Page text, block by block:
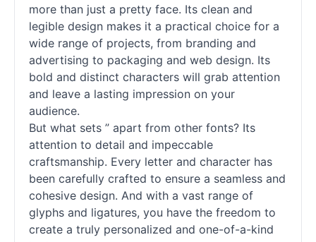
more than just a pretty face. Its clean and
legible design makes it a practical choice for a
wide range of projects, from branding and
advertising to packaging and web design. Its
bold and distinct characters will grab attention
and leave a lasting impression on your
audience.
But what sets ” apart from other fonts? Its
attention to detail and impeccable
craftsmanship. Every letter and character has
been carefully crafted to ensure a seamless and
cohesive design. And with a vast range of
glyphs and ligatures, you have the freedom to
create a truly personalized and one-of-a-kind